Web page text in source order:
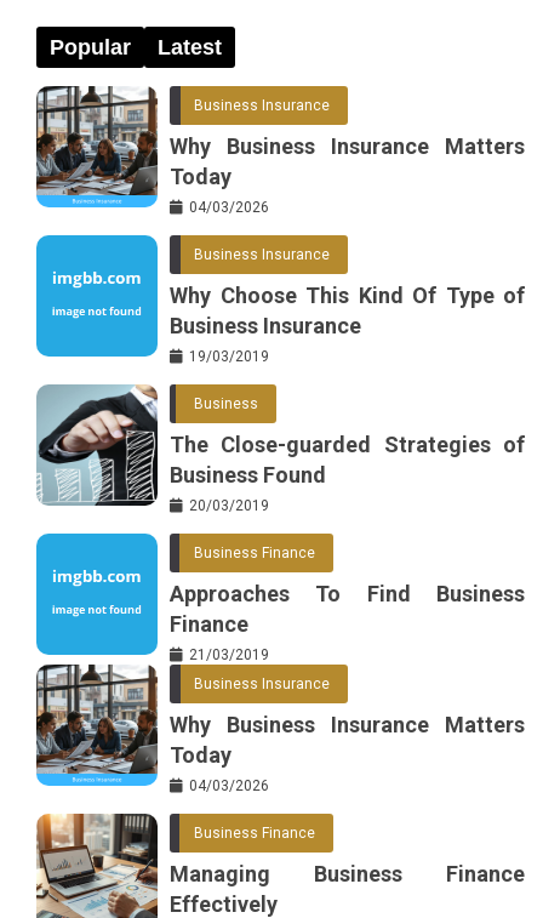
Popular Latest
Business Insurance
Why Business Insurance Matters
Today
04/03/2026
Business Insurance
Why Choose This Kind Of Type of
Business Insurance
19/03/2019
Business
The Close-guarded Strategies of
Business Found
20/03/2019
Business Finance
Approaches To Find Business
Finance
21/03/2019
Business Insurance
Why Business Insurance Matters
Today
04/03/2026
Business Finance
Managing Business Finance
Effectively